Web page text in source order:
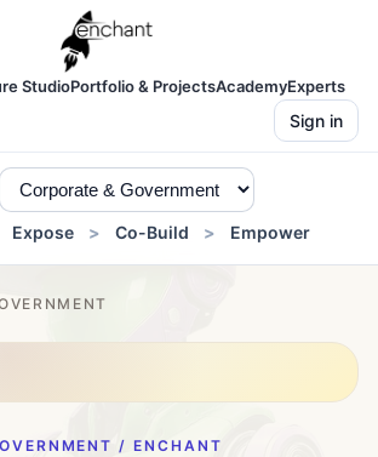
StudioPortfolio & ProjectsAcademyExperts
Sign in
Expose Co-Build Empower
/ ENCHANT